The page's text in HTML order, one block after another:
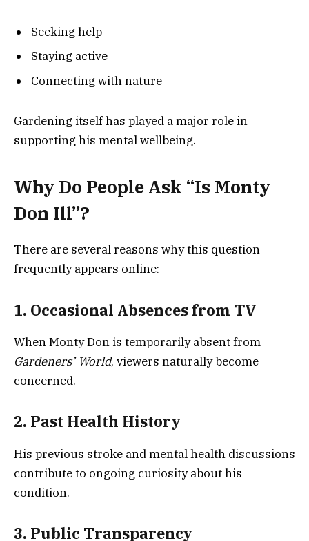
Seeking help
Staying active
Connecting with nature
Gardening itself has played a major role in
supporting his mental wellbeing.
Why Do People Ask “Is Monty
Don Ill”?
There are several reasons why this question
frequently appears online:
1. Occasional Absences from TV
When Monty Don is temporarily absent from
Gardeners’ World, viewers naturally become
concerned.
2. Past Health History
His previous stroke and mental health discussions
contribute to ongoing curiosity about his
condition.
3. Public Transparency